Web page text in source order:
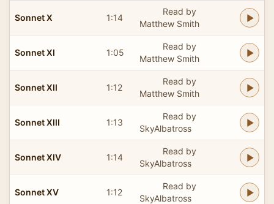
Sonnet X 1:14
Read by
Matthew Smith
Sonnet XI 1:05
Read by
Matthew Smith
Sonnet XII 1:12
Read by
Matthew Smith
Sonnet XIII 1:13
Read by
SkyAlbatross
Sonnet XIV 1:14
Read by
SkyAlbatross
Sonnet XV 1:12
Read by
SkyAlbatross